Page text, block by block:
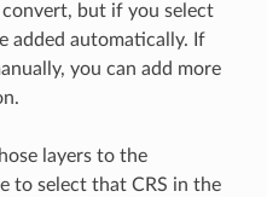
but if you select
added automatically. If
you can add more
layers to the
to select that CRS in the